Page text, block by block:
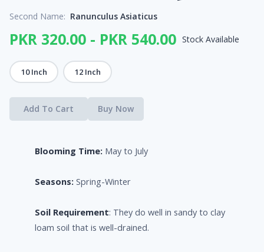
Second Name: Ranunculus Asiaticus
PKR 320.00 - PKR 540.00 Stock Available
10 Inch 12 Inch
Add To Cart Buy Now
Blooming Time: May to July
Seasons: Spring-Winter
Soil Requirement: They do well in sandy to clay
loam soil that is well-drained.